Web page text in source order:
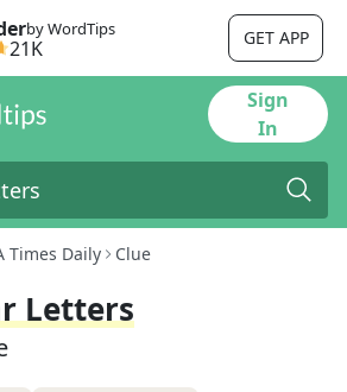
by WordTips
21K GET APP
Sign
In
Times Daily Clue
Letters